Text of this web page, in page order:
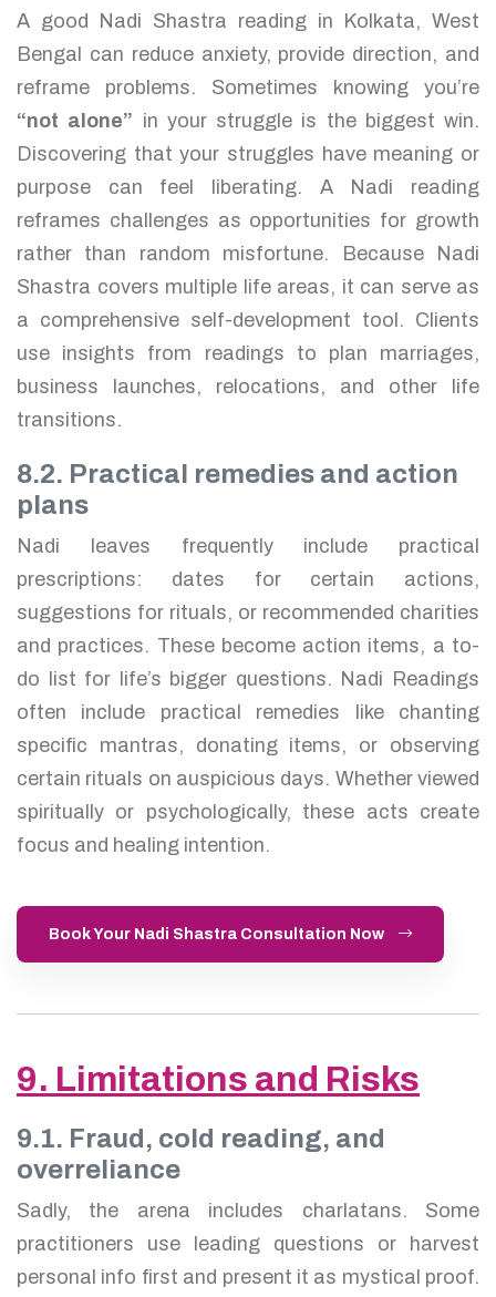
A good Nadi Shastra reading in Kolkata, West
Bengal can reduce anxiety, provide direction, and
reframe problems. Sometimes knowing you’re
“not alone” in your struggle is the biggest win.
Discovering that your struggles have meaning or
purpose can feel liberating. A Nadi reading
reframes challenges as opportunities for growth
rather than random misfortune. Because Nadi
Shastra covers multiple life areas, it can serve as
a comprehensive self-development tool. Clients
use insights from readings to plan marriages,
business launches, relocations, and other life
transitions.
8.2. Practical remedies and action
plans
Nadi leaves frequently include practical
prescriptions: dates for certain actions,
suggestions for rituals, or recommended charities
and practices. These become action items, a to-
do list for life’s bigger questions. Nadi Readings
often include practical remedies like chanting
specific mantras, donating items, or observing
certain rituals on auspicious days. Whether viewed
spiritually or psychologically, these acts create
focus and healing intention.
Book Your Nadi Shastra Consultation Now
9. Limitations and Risks
9.1. Fraud, cold reading, and
overreliance
Sadly, the arena includes charlatans. Some
practitioners use leading questions or harvest
personal info first and present it as mystical proof.